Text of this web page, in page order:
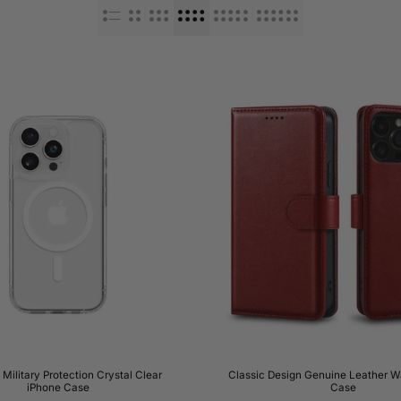
Protection Crystal Clear
iPhone Case
Classic Design Genuine Leather
Case